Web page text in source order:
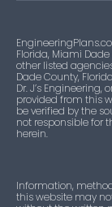
Florida, Miami
other listed
Dade County,
Dr. J’s
provided from this
be verified by the
not responsible for
herein.
Information,
this website may